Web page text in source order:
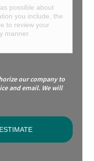
our company to
and email. We will